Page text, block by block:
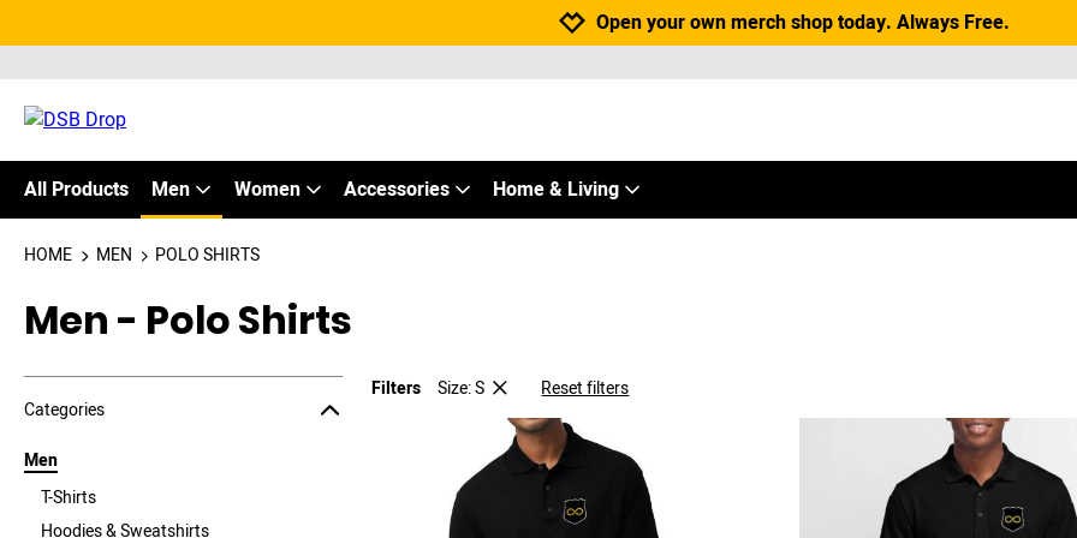
Jump to navigation
Jump to content
Increase contrast
Open your own merch shop today. Always Free.
All Products Men Women Accessories Home & Living
HOME MEN POLO SHIRTS
Men - Polo Shirts
Jump to the filter Categories}
Jump to the filter Colors}
Jump to the filter Sizes}
Categories
Men
T-Shirts
Hoodies & Sweatshirts
Filters Size: S Reset filters